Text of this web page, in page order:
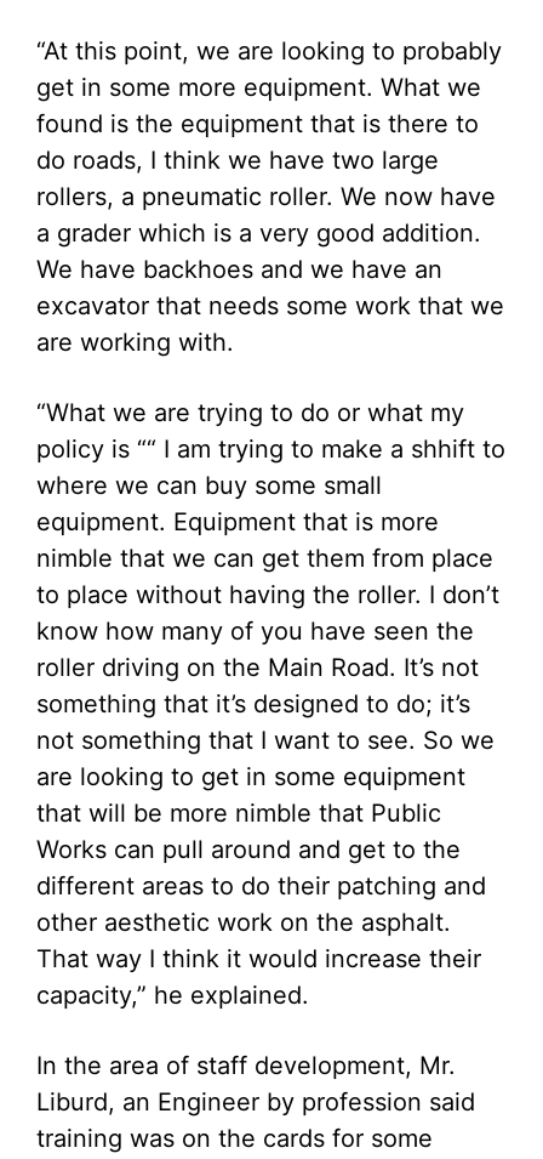
“At this point, we are looking to probably
get in some more equipment. What we
found is the equipment that is there to
do roads, I think we have two large
rollers, a pneumatic roller. We now have
a grader which is a very good addition.
We have backhoes and we have an
excavator that needs some work that we
are working with.
“What we are trying to do or what my
policy is ““ I am trying to make a shhift to
where we can buy some small
equipment. Equipment that is more
nimble that we can get them from place
to place without having the roller. I don’t
know how many of you have seen the
roller driving on the Main Road. It’s not
something that it’s designed to do; it’s
not something that I want to see. So we
are looking to get in some equipment
that will be more nimble that Public
Works can pull around and get to the
different areas to do their patching and
other aesthetic work on the asphalt.
That way I think it would increase their
capacity,” he explained.
In the area of staff development, Mr.
Liburd, an Engineer by profession said
training was on the cards for some